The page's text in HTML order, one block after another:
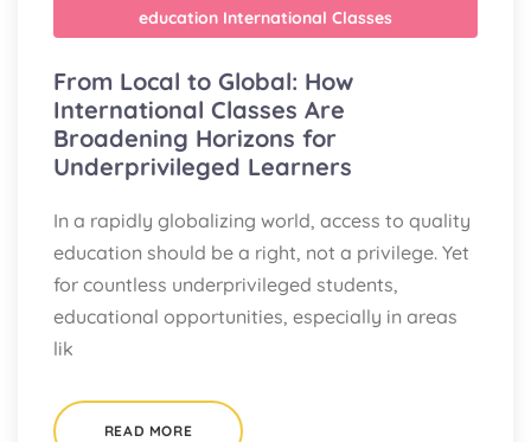
education International Classes
From Local to Global: How
International Classes Are
Broadening Horizons for
Underprivileged Learners
In a rapidly globalizing world, access to quality
education should be a right, not a privilege. Yet
for countless underprivileged students,
educational opportunities, especially in areas
lik
READ MORE